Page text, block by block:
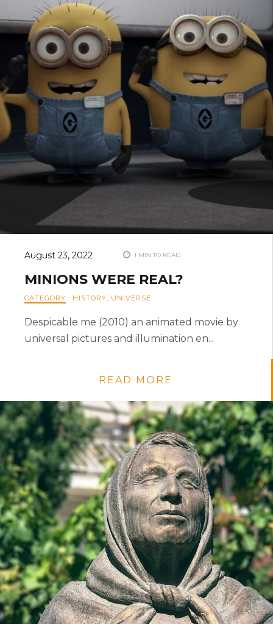
August 23, 2022 1 MIN TO READ
MINIONS WERE REAL?
CATEGORY : HISTORY UNIVERSE
Despicable me (2010) an animated movie by
universal pictures and illumination en...
READ MORE